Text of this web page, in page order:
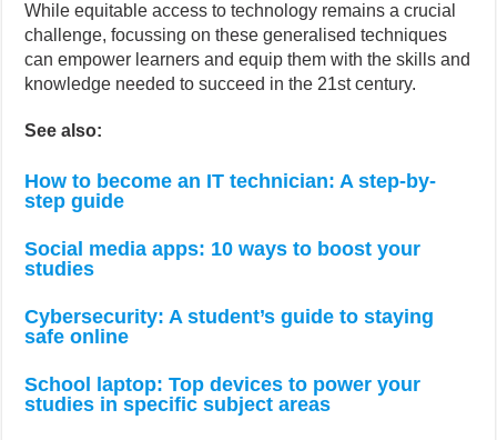
While equitable access to technology remains a crucial
challenge, focussing on these generalised techniques
can empower learners and equip them with the skills and
knowledge needed to succeed in the 21st century.
See also:
How to become an IT technician: A step-by-
step guide
Social media apps: 10 ways to boost your
studies
Cybersecurity: A student’s guide to staying
safe online
School laptop: Top devices to power your
studies in specific subject areas